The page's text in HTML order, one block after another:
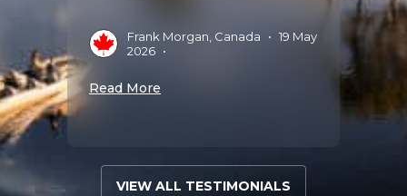
Frank Morgan, Canada • 19 May
2026 •
Read More
Read
VIEW ALL TESTIMONIALS